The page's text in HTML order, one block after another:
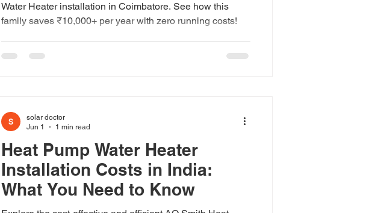
Water Heater installation in Coimbatore. See how this
family saves ₹10,000+ per year with zero running costs!
Heat Pump Water Heater
Installation Costs in India:
What You Need to Know
solar doctor
Jun 1
1 min read